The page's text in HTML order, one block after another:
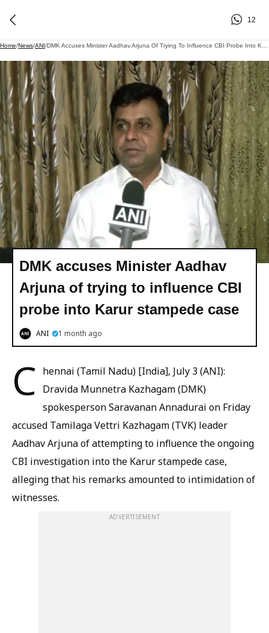
12
Home/News/ANI/
DMK accuses Minister Aadhav
Arjuna of trying to influence CBI
probe into Karur stampede case
ANI 1 month ago
C hennai (Tamil Nadu) [India], July 3 (ANI):
Dravida Munnetra Kazhagam (DMK)
spokesperson Saravanan Annadurai on Friday
accused Tamilaga Vettri Kazhagam (TVK) leader
Aadhav Arjuna of attempting to influence the ongoing
CBI investigation into the Karur stampede case,
alleging that his remarks amounted to intimidation of
witnesses.
ADVERTISEMENT